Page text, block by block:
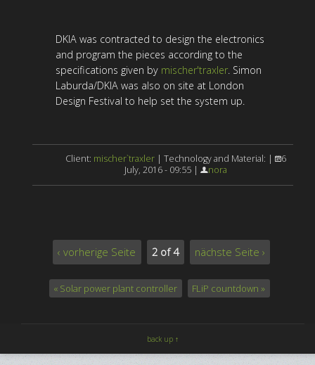
DKIA was contracted to design the electronics
and program the pieces according to the
specifications given by mischer'traxler. Simon
Laburda/DKIA was also on site at London
Design Festival to help set the system up.
Client: mischer`traxler | Technology and Material: | 6
July, 2016 - 09:55 |
nora
‹ vorherige Seite 2 of 4 nächste Seite ›
« Solar power plant controller FLiP countdown »
back up ↑